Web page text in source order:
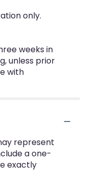
only.
weeks in
unless prior
with
represent
a one-
exactly